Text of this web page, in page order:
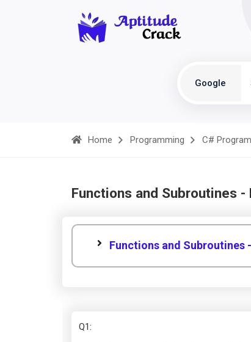
Google
Home Programming C#
Functions and Subroutines -
Functions and Subroutines
Q1: